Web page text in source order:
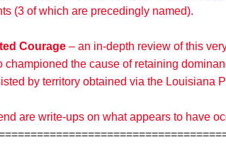
(3 of which are precedingly named).
Courage – an in-depth review of this
championed the cause of retaining
by territory obtained via the Louisiana
are write-ups on what appears to have